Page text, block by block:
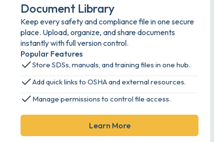
Document Library
Keep every safety and compliance file in one secure
place. Upload, organize, and share documents
instantly with full version control.
Popular Features
Store SDSs, manuals, and training files in one hub.
Add quick links to OSHA and external resources.
Manage permissions to control file access.
Learn More